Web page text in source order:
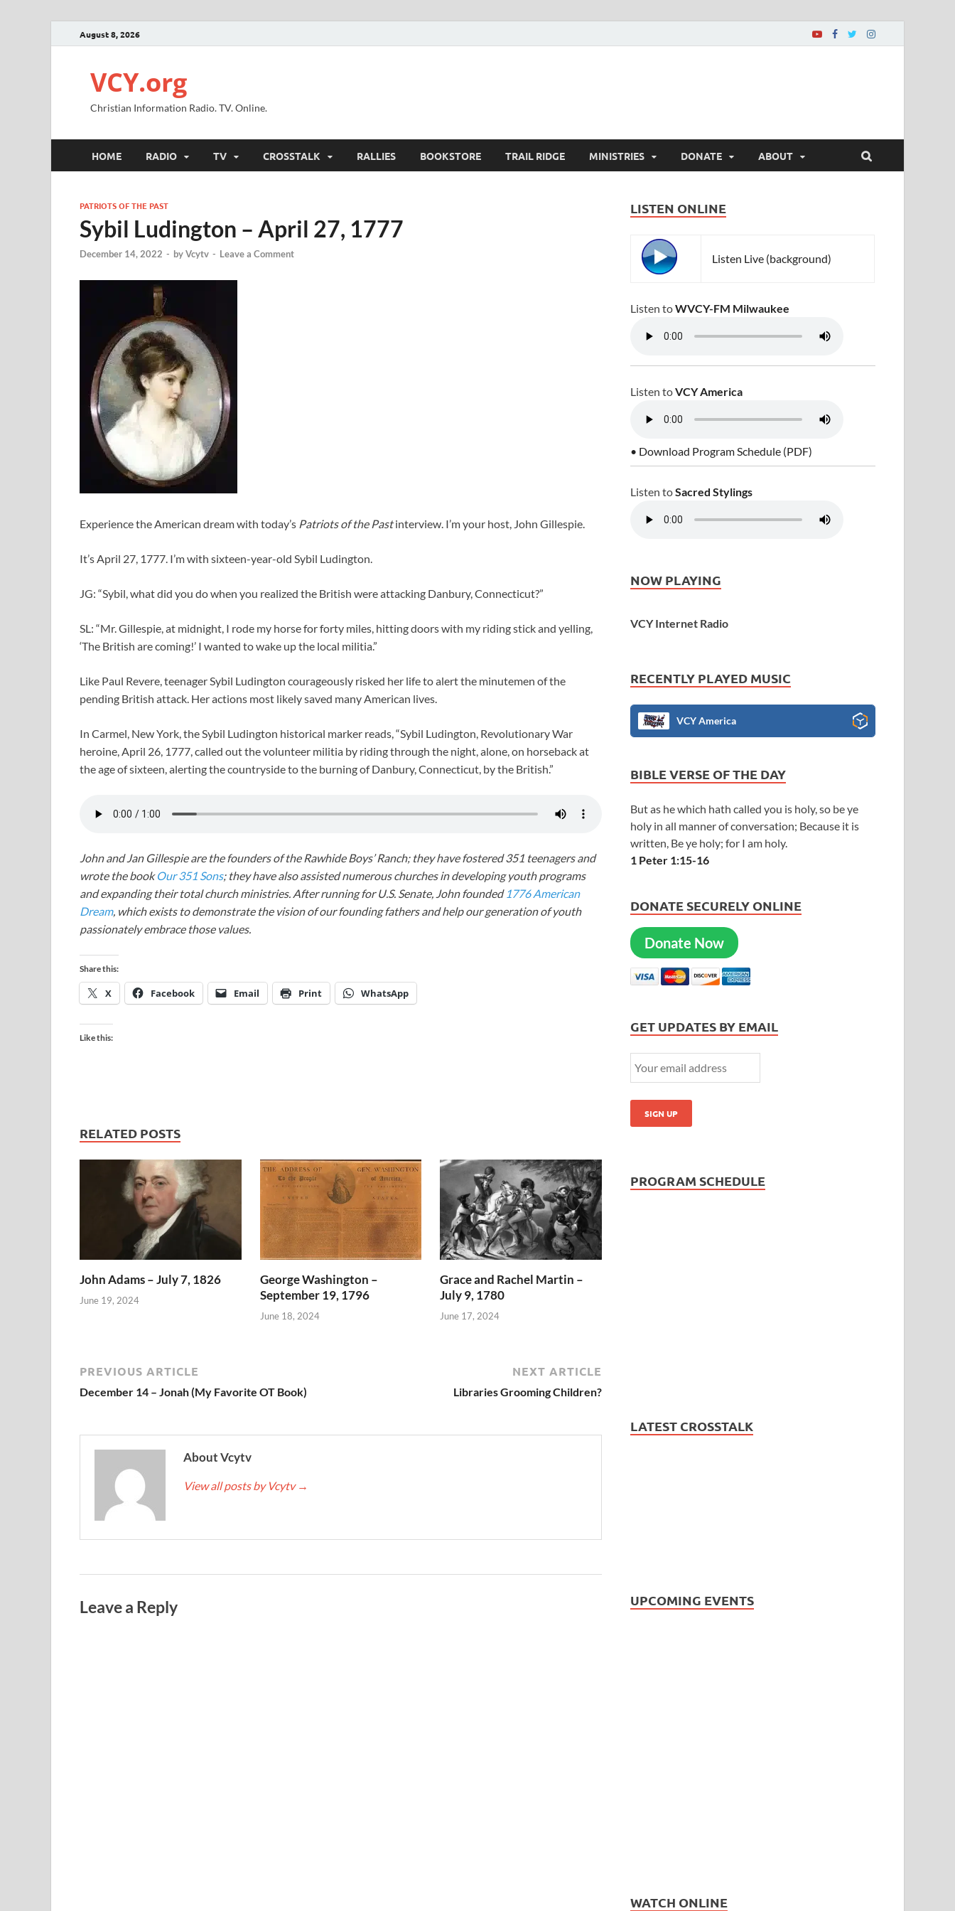
August 8, 2026
VCY.org
Christian Information Radio. TV. Online.
HOME RADIO TV CROSSTALK RALLIES BOOKSTORE TRAIL RIDGE MINISTRIES DONATE ABOUT
PATRIOTS OF THE PAST
Sybil Ludington – April 27, 1777
December 14, 2022 - byVcytv - Leave a Comment
Experience the American dream with today’s Patriots of the Pastinterview. I’m your host, John Gillespie.
It’s April 27, 1777. I’m with sixteen-year-old Sybil Ludington.
JG: “Sybil, what did you do when you realized the British were attacking Danbury, Connecticut?”
SL: “Mr. Gillespie, at midnight, I rode my horse for forty miles, hitting doors with my riding stick and yelling,
‘The British are coming!’ I wanted to wake up the local militia.”
Like Paul Revere, teenager Sybil Ludington courageously risked her life to alert the minutemen of the
pending British attack. Her actions most likely saved many American lives.
In Carmel, New York, the Sybil Ludington historical marker reads, “Sybil Ludington, Revolutionary War
heroine, April 26, 1777, called out the volunteer militia by riding through the night, alone, on horseback at
the age of sixteen, alerting the countryside to the burning of Danbury, Connecticut, by the British.”
John and Jan Gillespie are the founders of the Rawhide Boys’ Ranch; they have fostered 351 teenagers and
wrote the bookOur 351 Sons; they have also assisted numerous churches in developing youth programs
and expanding their total church ministries. After running for U.S. Senate, John founded 1776 American
Dream, which exists to demonstrate the vision of our founding fathers and help our generation of youth
passionately embrace those values.
Share this:
X Facebook Email Print WhatsApp
Like this:
RELATED POSTS
John Adams – July 7, 1826
June 19, 2024
George Washington –
September 19, 1796
June 18, 2024
Grace and Rachel Martin –
July 9, 1780
June 17, 2024
PREVIOUS ARTICLE
December 14 – Jonah (My Favorite OT Book)
NEXT ARTICLE
Libraries Grooming Children?
About Vcytv
View all posts by Vcytv →
Leave a Reply
LISTEN ONLINE
Listen Live (background)
Listen toWVCY-FM Milwaukee
Listen toVCY America
• Download Program Schedule (PDF)
Listen toSacred Stylings
NOW PLAYING
VCY Internet Radio
RECENTLY PLAYED MUSIC
VCY America
BIBLE VERSE OF THE DAY
But as he which hath called you is holy, so be ye
holy in all manner of conversation; Because it is
written, Be ye holy; for I am holy.
1 Peter 1:15-16
DONATE SECURELY ONLINE
Donate Now
GET UPDATES BY EMAIL
PROGRAM SCHEDULE
LATEST CROSSTALK
UPCOMING EVENTS
WATCH ONLINE